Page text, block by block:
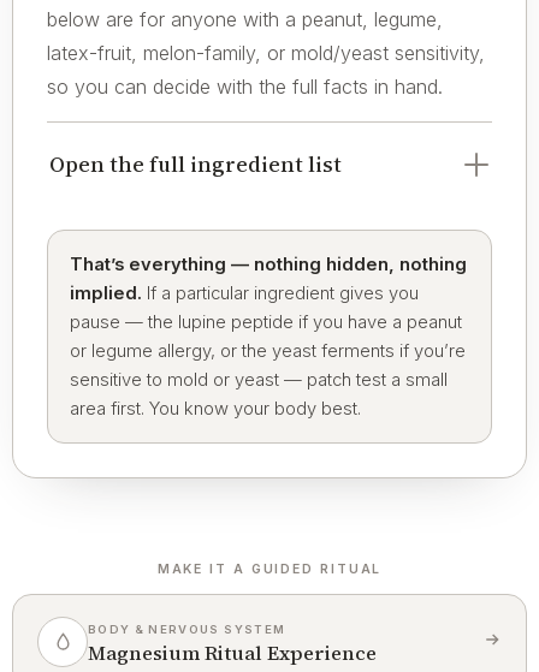
below are for anyone with a peanut, legume,
latex-fruit, melon-family, or mold/yeast sensitivity,
so you can decide with the full facts in hand.
Open the full ingredient list
That’s everything — nothing hidden, nothing
implied. If a particular ingredient gives you
pause — the lupine peptide if you have a peanut
or legume allergy, or the yeast ferments if you’re
sensitive to mold or yeast — patch test a small
area first. You know your body best.
MAKE IT A GUIDED RITUAL
BODY & NERVOUS SYSTEM
Magnesium Ritual Experience